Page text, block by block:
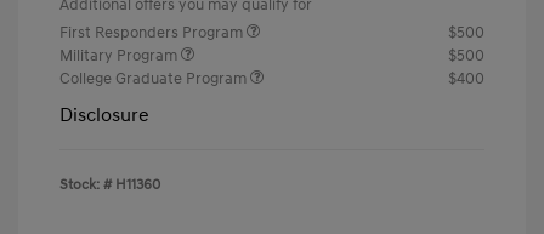
Additional offers you may qualify for
First Responders Program
$500
Military Program
$500
College Graduate Program
$400
Disclosure
Stock: # H11360